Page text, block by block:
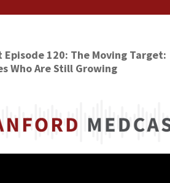
120: The Moving Target:
Who Are Still Growing